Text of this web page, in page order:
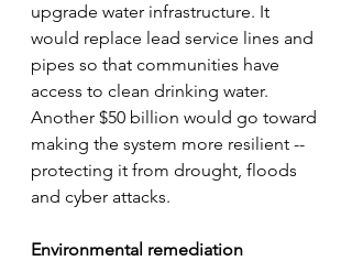
upgrade water infrastructure. It
would replace lead service lines and
pipes so that communities have
access to clean drinking water.
Another $50 billion would go toward
making the system more resilient --
protecting it from drought, floods
and cyber attacks.
Environmental remediation